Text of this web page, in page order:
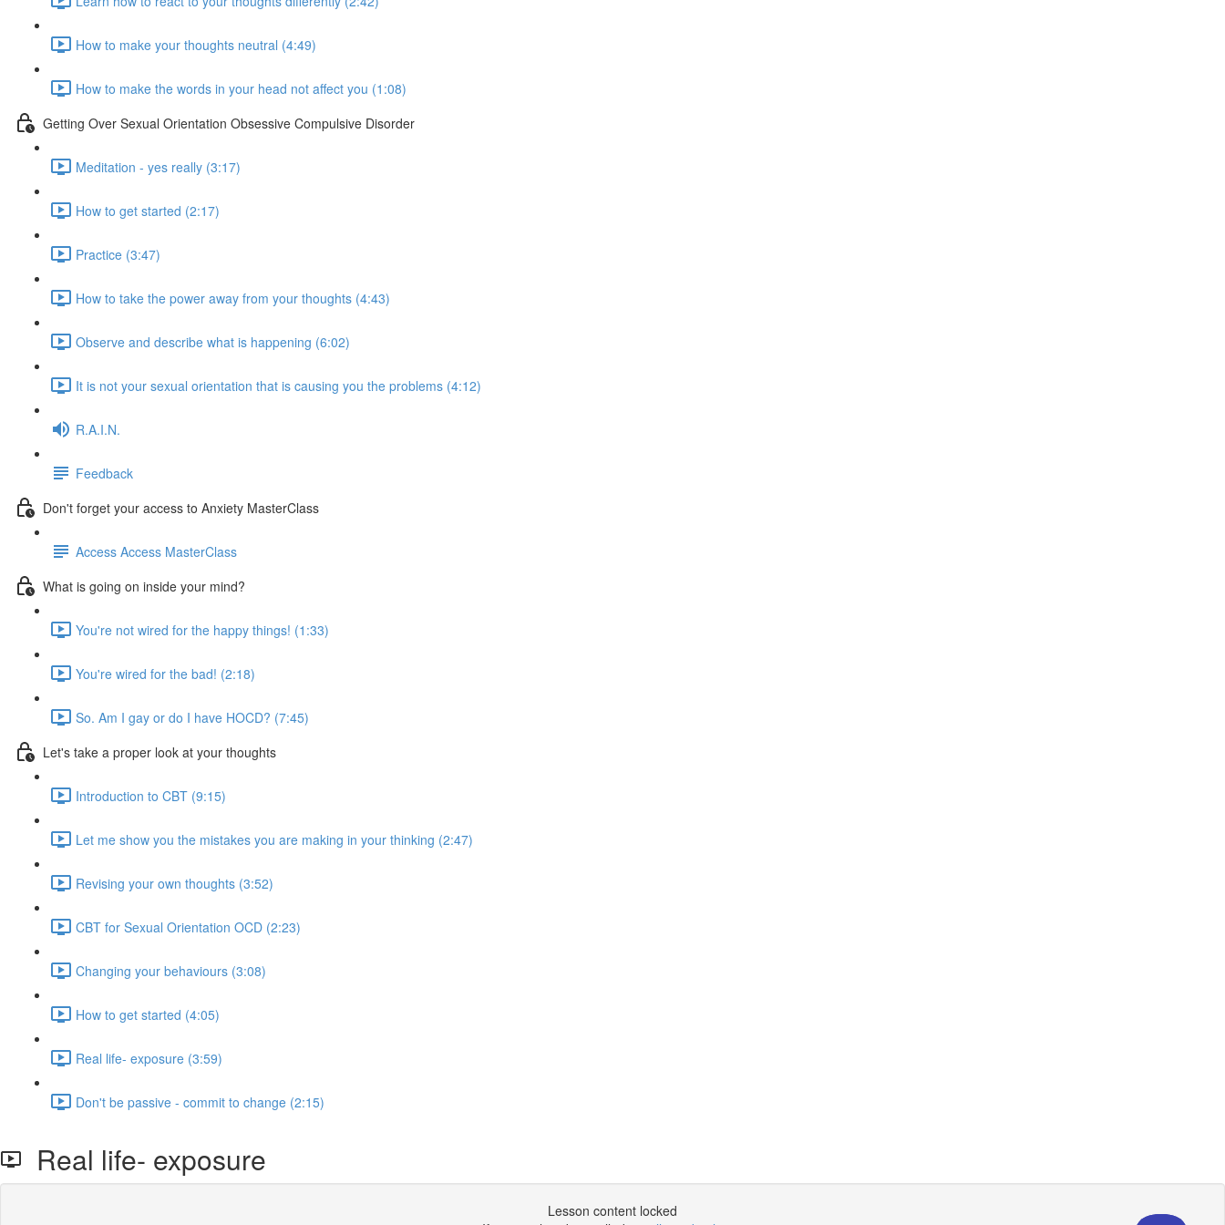
How to make your thoughts neutral (4:49)
How to make the words in your head not affect you (1:08)
Getting Over Sexual Orientation Obsessive Compulsive Disorder
Meditation - yes really (3:17)
How to get started (2:17)
Practice (3:47)
How to take the power away from your thoughts (4:43)
Observe and describe what is happening (6:02)
It is not your sexual orientation that is causing you the problems (4:12)
R.A.I.N.
Feedback
Don't forget your access to Anxiety MasterClass
Access Access MasterClass
What is going on inside your mind?
You're not wired for the happy things! (1:33)
You're wired for the bad! (2:18)
So. Am I gay or do I have HOCD? (7:45)
Let's take a proper look at your thoughts
Introduction to CBT (9:15)
Let me show you the mistakes you are making in your thinking (2:47)
Revising your own thoughts (3:52)
CBT for Sexual Orientation OCD (2:23)
Changing your behaviours (3:08)
How to get started (4:05)
Real life- exposure (3:59)
Don't be passive - commit to change (2:15)
Real life- exposure
Lesson content locked